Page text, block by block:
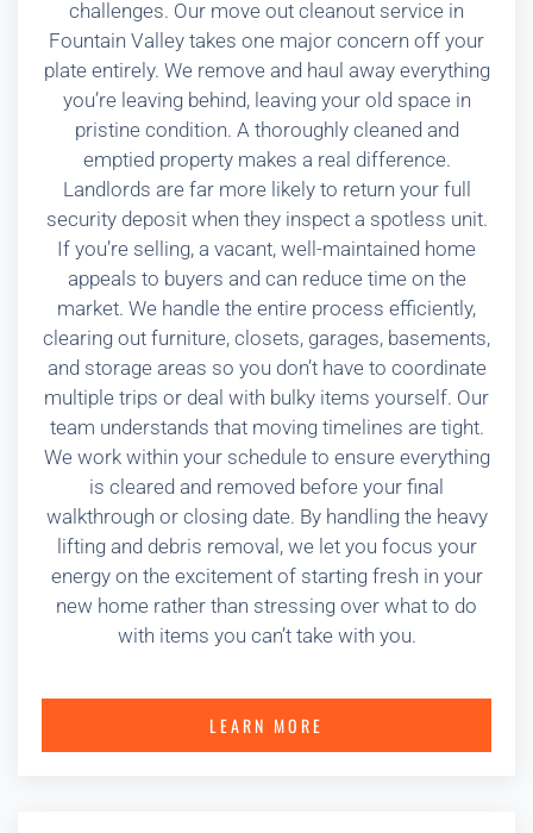
challenges. Our move out cleanout service in
Fountain Valley takes one major concern off your
plate entirely. We remove and haul away everything
you’re leaving behind, leaving your old space in
pristine condition. A thoroughly cleaned and
emptied property makes a real difference.
Landlords are far more likely to return your full
security deposit when they inspect a spotless unit.
If you’re selling, a vacant, well-maintained home
appeals to buyers and can reduce time on the
market. We handle the entire process efficiently,
clearing out furniture, closets, garages, basements,
and storage areas so you don’t have to coordinate
multiple trips or deal with bulky items yourself. Our
team understands that moving timelines are tight.
We work within your schedule to ensure everything
is cleared and removed before your final
walkthrough or closing date. By handling the heavy
lifting and debris removal, we let you focus your
energy on the excitement of starting fresh in your
new home rather than stressing over what to do
with items you can’t take with you.
LEARN MORE